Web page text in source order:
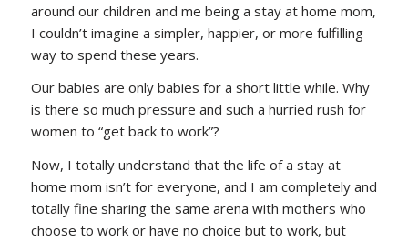
around our children and me being a stay at home mom,
I couldn’t imagine a simpler, happier, or more fulfilling
way to spend these years.
Our babies are only babies for a short little while. Why
is there so much pressure and such a hurried rush for
women to “get back to work”?
Now, I totally understand that the life of a stay at
home mom isn’t for everyone, and I am completely and
totally fine sharing the same arena with mothers who
choose to work or have no choice but to work, but